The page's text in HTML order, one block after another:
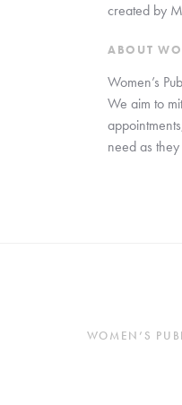
created by
ABOUT
Women’s
We aim to
need as
WOMEN’S